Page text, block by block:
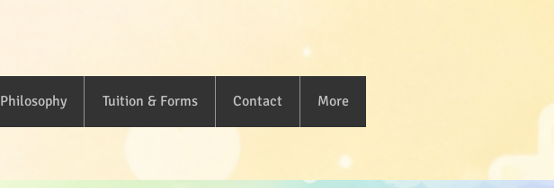
Philosophy Tuition & Forms Contact More